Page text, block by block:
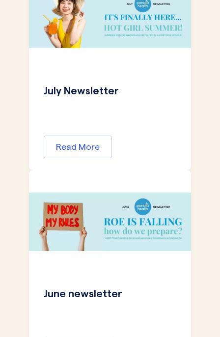
July Newsletter
Read More
June newsletter